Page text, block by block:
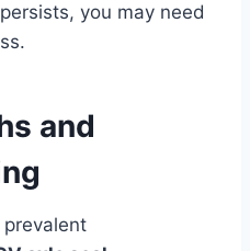
you may need
and